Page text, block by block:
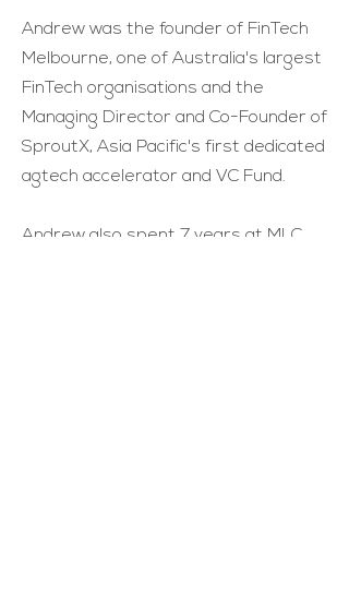
Andrew was the founder of FinTech
Melbourne, one of Australia's largest
FinTech organisations and the
Managing Director and Co-Founder of
SproutX, Asia Pacific's first dedicated
agtech accelerator and VC Fund.
Andrew also spent 7 years at MLC